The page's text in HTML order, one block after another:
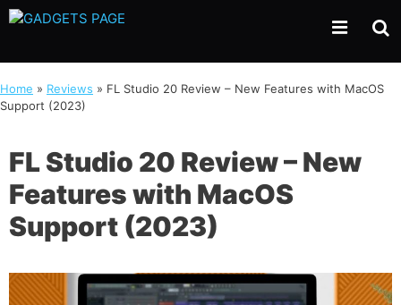
Skip
Home » Reviews » FL Studio 20 Review – New Features with MacOS
Support (2023)
FL Studio 20 Review – New
Features with MacOS
Support (2023)